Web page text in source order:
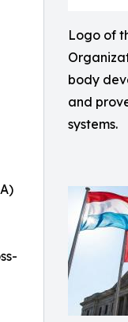
Logo of
body
and
systems.